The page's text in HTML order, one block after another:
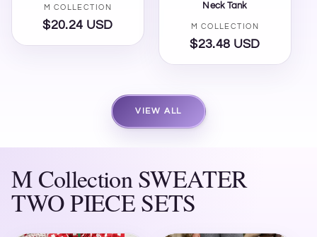
Vendor:
M COLLECTION
Regular
price
$20.24 USD
Neck Tank
Vendor:
M COLLECTION
Regular
price
$23.48 USD
VIEW ALL
M Collection SWEATER
TWO PIECE SETS